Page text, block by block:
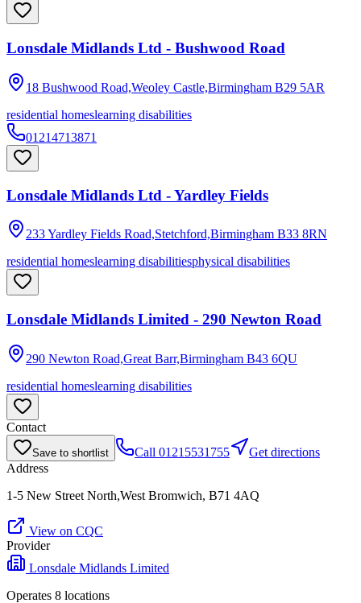
Lonsdale Midlands Ltd - Bushwood Road
18 Bushwood Road,Weoley Castle,Birmingham B29 5AR
residential homeslearning disabilities
01214713871
Lonsdale Midlands Ltd - Yardley Fields
233 Yardley Fields Road,Stetchford,Birmingham B33 8RN
residential homeslearning disabilitiesphysical disabilities
Lonsdale Midlands Limited - 290 Newton Road
290 Newton Road,Great Barr,Birmingham B43 6QU
residential homeslearning disabilities
Contact
Save to shortlist Call 01215531755
Get directions
Address
1-5 New Street North,West Bromwich, B71 4AQ
View on CQC
Provider
Lonsdale Midlands Limited
Operates 8 locations